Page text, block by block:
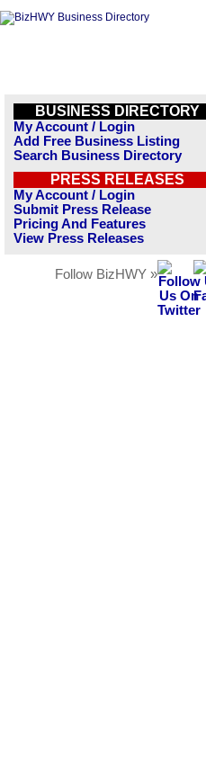
BUSINESS DIRECTORY
My Account / Login
Add Free Business Listing
Search Business Directory
PRESS RELEASES
My Account / Login
Submit Press Release
Pricing And Features
View Press Releases
Follow BizHWY »